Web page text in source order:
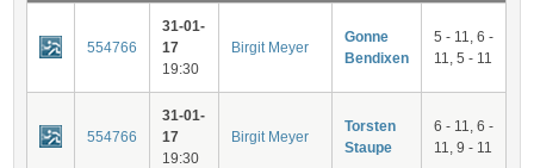
554766
31-01-
17
19:30
Birgit Meyer
Gonne
Bendixen
5 - 11, 6 -
11, 5 - 11
554766
31-01-
17
19:30
Birgit Meyer
Torsten
Staupe
6 - 11, 6 -
11, 9 - 11